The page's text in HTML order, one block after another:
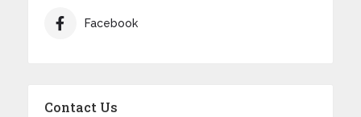
Facebook
Contact Us